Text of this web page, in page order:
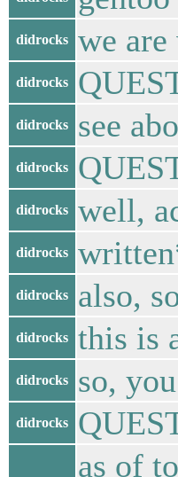
didrocks we
didrocks
didrocks see
didrocks
didrocks well,
didrocks
didrocks also,
didrocks this is
didrocks so,
didrocks
as of